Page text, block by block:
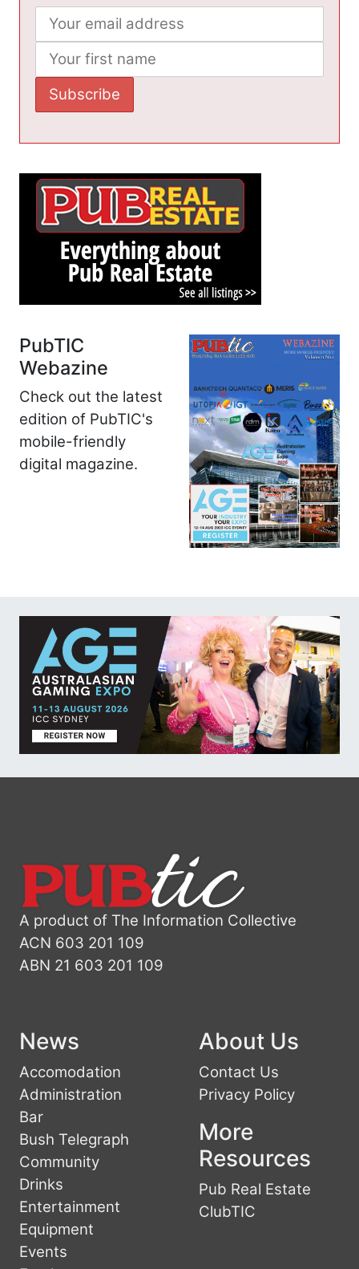
PubTIC
Webazine
Check out the latest
edition of PubTIC's
mobile-friendly
digital magazine.
A product of The Information Collective
ACN 603 201 109
ABN 21 603 201 109
News
Accomodation
Administration
Bar
Bush Telegraph
Community
Drinks
Entertainment
Equipment
Events
About Us
Contact Us
Privacy Policy
More
Resources
Pub Real Estate
ClubTIC